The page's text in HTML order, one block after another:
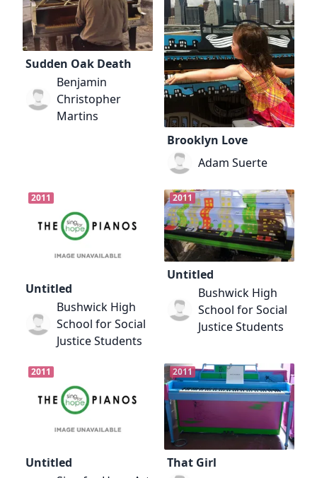
Sudden Oak Death
Benjamin
Christopher
Martins
Brooklyn Love
Adam Suerte
2011
Untitled
Bushwick High
School for Social
Justice Students
2011
Untitled
Bushwick High
School for Social
Justice Students
2011
Untitled
2011
That Girl